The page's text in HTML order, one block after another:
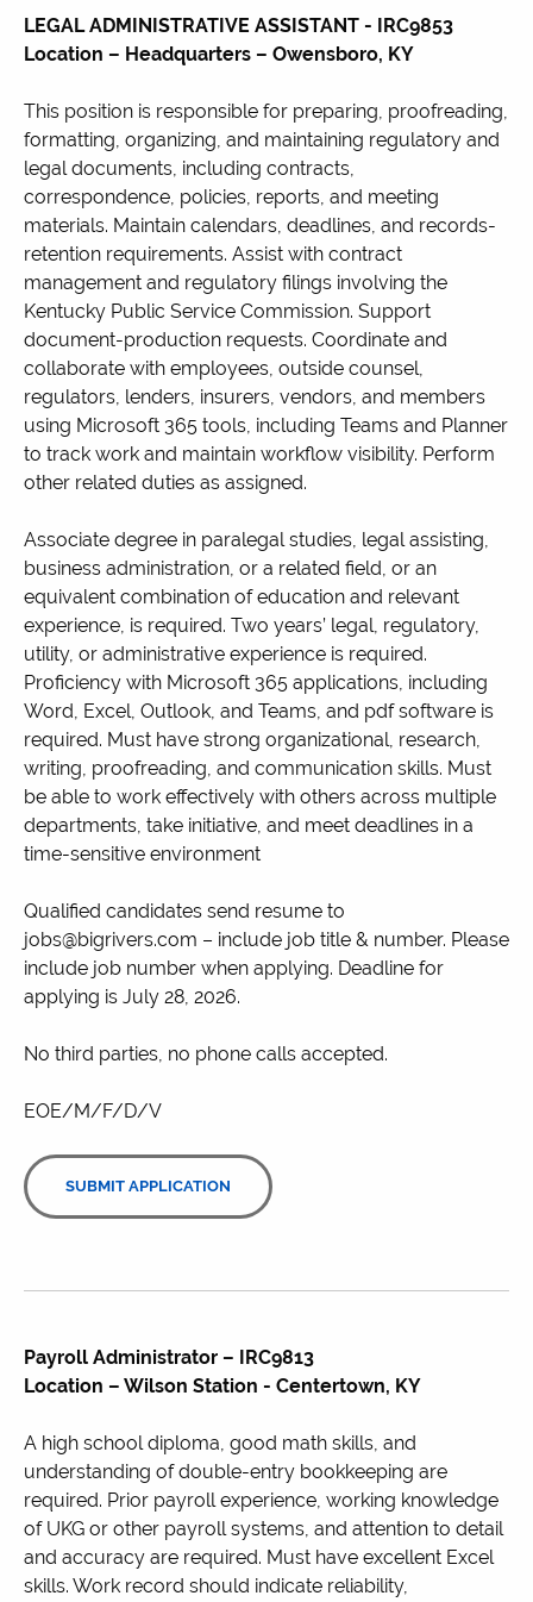
LEGAL ADMINISTRATIVE ASSISTANT -
IRC9853
Location – Headquarters – Owensboro, KY
This position is responsible for preparing, proofreading,
formatting, organizing, and maintaining regulatory and
legal documents, including contracts,
correspondence, policies, reports, and meeting
materials. Maintain calendars, deadlines, and records-
retention requirements. Assist with contract
management and regulatory filings involving the
Kentucky Public Service Commission. Support
document-production requests. Coordinate and
collaborate with employees, outside counsel,
regulators, lenders, insurers, vendors, and members
using Microsoft 365 tools, including Teams and Planner
to track work and maintain workflow visibility. Perform
other related duties as assigned.
Associate degree in paralegal studies, legal assisting,
business administration, or a related field, or an
equivalent combination of education and relevant
experience, is required. Two years’ legal, regulatory,
utility, or administrative experience is required.
Proficiency with Microsoft 365 applications, including
Word, Excel, Outlook, and Teams, and pdf software is
required. Must have strong organizational, research,
writing, proofreading, and communication skills. Must
be able to work effectively with others across multiple
departments, take initiative, and meet deadlines in a
time-sensitive environment
Qualified candidates send resume to
jobs@bigrivers.com – include job title & number. Please
include job number when applying. Deadline for
applying is July 28, 2026.
No third parties, no phone calls accepted.
EOE/M/F/D/V
SUBMIT APPLICATION
Payroll Administrator – IRC9813
Location – Wilson Station - Centertown, KY
A high school diploma, good math skills, and
understanding of double-entry bookkeeping are
required. Prior payroll experience, working knowledge
of UKG or other payroll systems, and attention to detail
and accuracy are required. Must have excellent Excel
skills. Work record should indicate reliability,